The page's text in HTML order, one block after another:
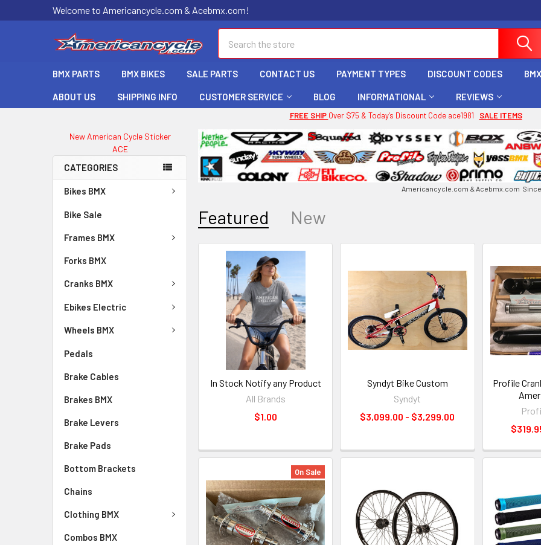
Welcome to Americancycle.com & Acebmx.com!
BMX PARTS BMX BIKES SALE PARTS CONTACT US PAYMENT TYPES DISCOUNT CODES
ABOUT US SHIPPING INFO CUSTOMER SERVICE BLOG INFORMATIONAL REVIEWS
FREE SHIP Over $75 & Today's Discount Code ace1981 SALE ITEMS
New American Cycle Sticker
ACE
CATEGORIES
Bikes BMX
Bike Sale
Frames BMX
Forks BMX
Cranks BMX
Ebikes Electric
Wheels BMX
Pedals
Brake Cables
Brakes BMX
Brake Levers
Brake Pads
Bottom Brackets
Chains
Clothing BMX
Combos BMX
Americancycle.com & Acebmx.com Since
Featured New
In Stock Notify any Product
All Brands
$1.00
Syndyt Bike Custom
Syndyt
$3,099.00 - $3,299.00
Profile
On Sale